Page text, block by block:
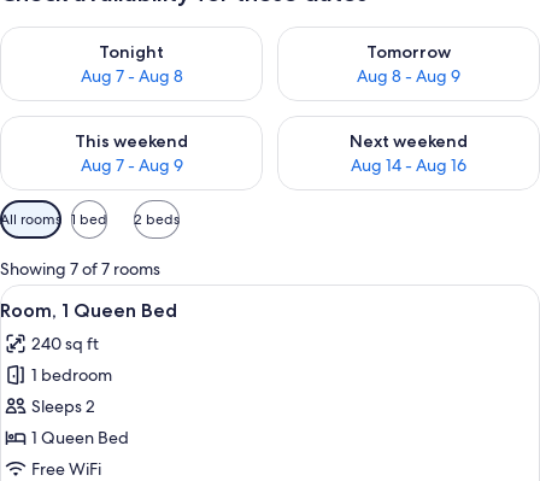
Tonight
Aug 7 - Aug 8
Check availability for tonight Aug 7 - Aug 8
Tomorrow
Aug 8 - Aug 9
Check availability for
This weekend
Aug 7 - Aug 9
Check availability for this weekend Aug 7 - Aug 9
Next weekend
Aug 14 - Aug 16
Check availability for next
Available
filters
for
rooms
All rooms 1 bed 2 beds
Showing 7 of 7 rooms
View
all
photos
for
Room,
1
Queen
A bedroom with a large bed, a red
4
Room, 1 Queen Bed
240 sq ft
1 bedroom
Sleeps 2
1 Queen Bed
Free WiFi